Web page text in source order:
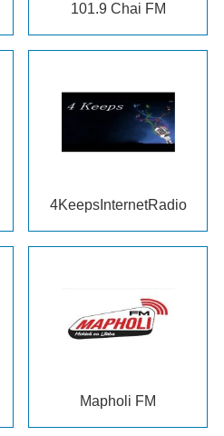
101.9 Chai FM
4KeepsInternetRadio
Mapholi FM